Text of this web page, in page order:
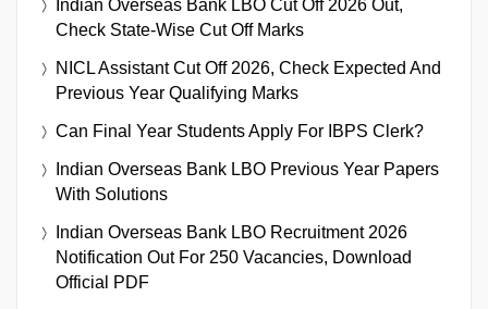
Indian Overseas Bank LBO Cut Off 2026 Out,
Check State-Wise Cut Off Marks
NICL Assistant Cut Off 2026, Check Expected And
Previous Year Qualifying Marks
Can Final Year Students Apply For IBPS Clerk?
Indian Overseas Bank LBO Previous Year Papers
With Solutions
Indian Overseas Bank LBO Recruitment 2026
Notification Out For 250 Vacancies, Download
Official PDF